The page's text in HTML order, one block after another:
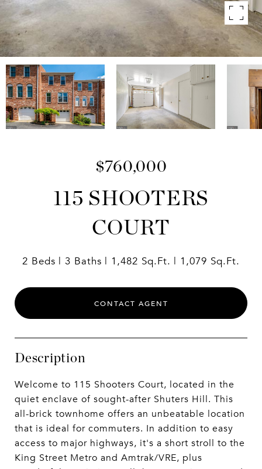
$760,000
115 SHOOTERS
COURT
2 Beds 3 Baths 1,482 Sq.Ft. 1,079 Sq.Ft.
CONTACT AGENT
Description
Welcome to 115 Shooters Court, located in the
quiet enclave of sought-after Shuters Hill. This
all-brick townhome offers an unbeatable location
that is ideal for commuters. In addition to easy
access to major highways, it's a short stroll to the
King Street Metro and Amtrak/VRE, plus